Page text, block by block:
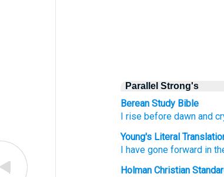
Parallel Strong's
Berean Study Bible
I rise before dawn and
Young's Literal
I have gone forward in
Holman Christian